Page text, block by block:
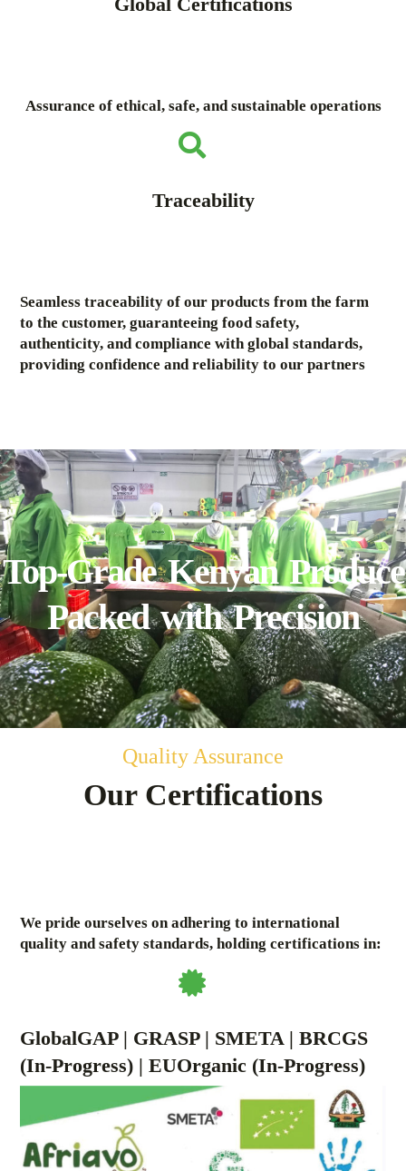
Assurance of ethical, safe, and sustainable operations
Traceability
Seamless traceability of our products from the farm
to the customer, guaranteeing food safety,
authenticity, and compliance with global standards,
providing confidence and reliability to our partners
Top-Grade Kenyan Produce
Packed with Precision
Quality Assurance
Our Certifications
We pride ourselves on adhering to international
quality and safety standards, holding certifications in:
GlobalGAP | GRASP | SMETA | BRCGS
(In-Progress) | EUOrganic (In-Progress)